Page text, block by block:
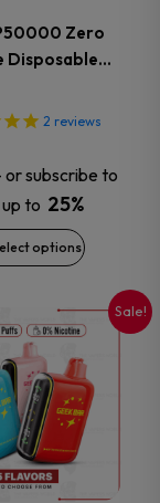
Zero
Disposable…
2 reviews
or subscribe to
to 25%
options
variants.
The
options
may
be
chosen
on
the
product
page
Sale!
This
product
has
multiple